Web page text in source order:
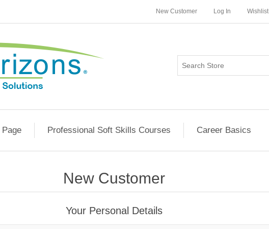
New Customer Log In Wishlist
Professional Soft Skills Courses Career Basics
New Customer
Your Personal Details